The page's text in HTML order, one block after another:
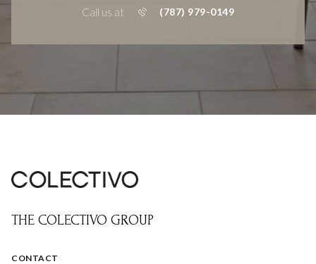
Call us at (787) 979-0149
THE COLECTIVO GROUP
CONTACT